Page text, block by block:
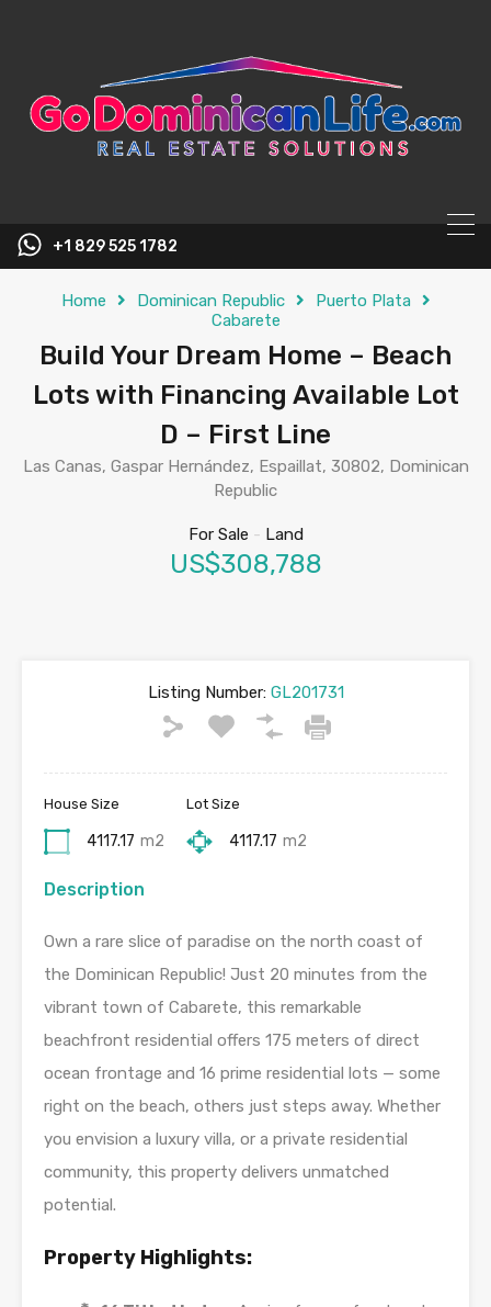
+1 829 525 1782
Home Dominican Republic
Puerto Plata
Cabarete
Build Your Dream Home – Beach
Lots with Financing Available Lot
D – First Line
Las Canas, Gaspar Hernández, Espaillat, 30802, Dominican
Republic
For Sale - Land
US$308,788
Listing Number:GL201731
House Size
4117.17 m2
Lot Size
4117.17 m2
Description
Own a rare slice of paradise on the north coast of
the Dominican Republic! Just 20 minutes from the
vibrant town of Cabarete, this remarkable
beachfront residential offers 175 meters of direct
ocean frontage and 16 prime residential lots — some
right on the beach, others just steps away. Whether
you envision a luxury villa, or a private residential
community, this property delivers unmatched
potential.
Property Highlights: